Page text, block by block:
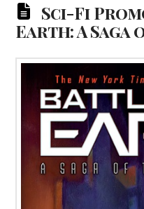
Sci-Fi
Earth: A Saga